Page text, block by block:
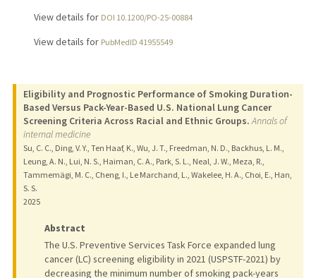
View details for DOI 10.1200/PO-25-00884
View details for PubMedID 41955549
Eligibility and Prognostic Performance of Smoking Duration-
Based Versus Pack-Year-Based U.S. National Lung Cancer
Screening Criteria Across Racial and Ethnic Groups. Annals of
internal medicine
Su, C. C., Ding, V. Y., Ten Haaf, K., Wu, J. T., Freedman, N. D., Backhus, L. M.,
Leung, A. N., Lui, N. S., Haiman, C. A., Park, S. L., Neal, J. W., Meza, R.,
Tammemägi, M. C., Cheng, I., Le Marchand, L., Wakelee, H. A., Choi, E., Han,
S. S.
2025
Abstract
The U.S. Preventive Services Task Force expanded lung
cancer (LC) screening eligibility in 2021 (USPSTF-2021) by
decreasing the minimum number of smoking pack-years